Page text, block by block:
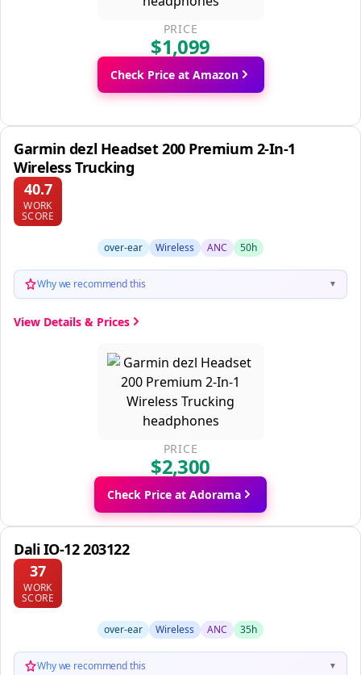
PRICE
$1,099
Check Price at Amazon
Garmin dezl Headset 200 Premium 2-In-1
Wireless Trucking
40.7
WORK
SCORE
over-ear Wireless ANC 50h
Why we recommend this ▼
View Details & Prices
PRICE
$2,300
Check Price at Adorama
Dali IO-12 203122
37
WORK
SCORE
over-ear Wireless ANC 35h
Why we recommend this ▼